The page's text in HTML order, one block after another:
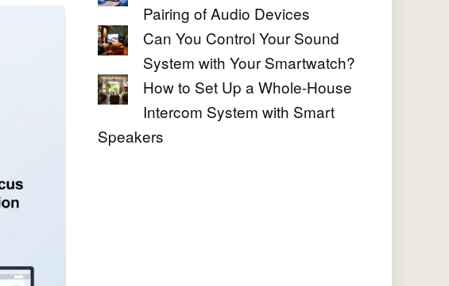
Pairing of Audio Devices
Can You Control Your Sound
System with Your Smartwatch?
How to Set Up a Whole-House
Intercom System with Smart
Speakers